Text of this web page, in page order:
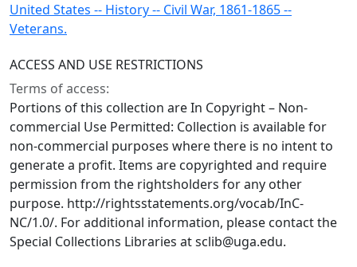
United States -- History -- Civil War, 1861-1865 --
Veterans.
ACCESS AND USE RESTRICTIONS
Terms of access:
Portions of this collection are In Copyright – Non-
commercial Use Permitted: Collection is available for
non-commercial purposes where there is no intent to
generate a profit. Items are copyrighted and require
permission from the rightsholders for any other
purpose. http://rightsstatements.org/vocab/InC-
NC/1.0/. For additional information, please contact the
Special Collections Libraries at sclib@uga.edu.